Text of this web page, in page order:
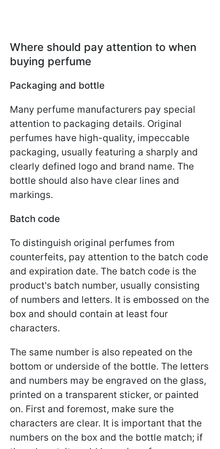
Where should pay attention to when
buying perfume
Packaging and bottle
Many perfume manufacturers pay special
attention to packaging details. Original
perfumes have high-quality, impeccable
packaging, usually featuring a sharply and
clearly defined logo and brand name. The
bottle should also have clear lines and
markings.
Batch code
To distinguish original perfumes from
counterfeits, pay attention to the batch code
and expiration date. The batch code is the
product's batch number, usually consisting
of numbers and letters. It is embossed on the
box and should contain at least four
characters.
The same number is also repeated on the
bottom or underside of the bottle. The letters
and numbers may be engraved on the glass,
printed on a transparent sticker, or painted
on. First and foremost, make sure the
characters are clear. It is important that the
numbers on the box and the bottle match; if